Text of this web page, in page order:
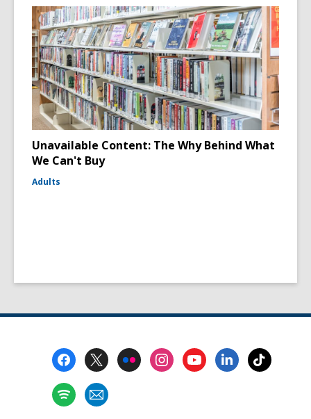
Unavailable Content: The Why Behind What
We Can't Buy
Adults